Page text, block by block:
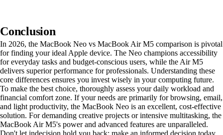
Conclusion
In 2026, the MacBook Neo vs MacBook Air M5 comparison is pivotal
for finding your ideal Apple device. The Neo champions accessibility
for everyday tasks and budget-conscious users, while the Air M5
delivers superior performance for professionals. Understanding these
core differences ensures you invest wisely in your computing future.
To make the best choice, thoroughly assess your daily workload and
financial comfort zone. If your needs are primarily for browsing, email,
and light productivity, the MacBook Neo is an excellent, cost-effective
solution. For demanding creative projects or intensive multitasking, the
MacBook Air M5's power and advanced features are unparalleled.